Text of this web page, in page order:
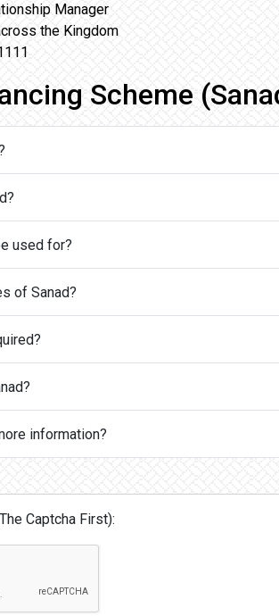
Manager
the Kingdom
Scheme
used for?
of Sanad?
information?
Captcha First):